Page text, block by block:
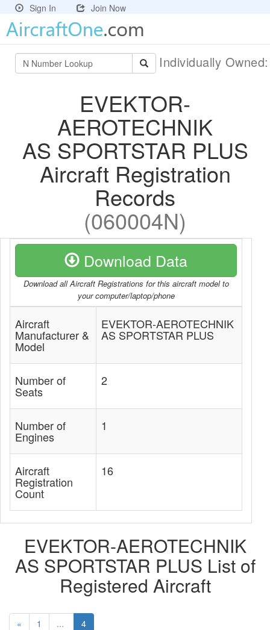
Sign In Join Now
Individually
EVEKTOR-
AEROTECHNIK
AS SPORTSTAR PLUS
Aircraft Registration
Records
(060004N)
Download Data
Download all Aircraft Registrations for this aircraft model to
your computer/laptop/phone
Aircraft
Manufacturer &
Model
EVEKTOR-AEROTECHNIK
AS SPORTSTAR PLUS
Number of
Seats
2
Number of
Engines
1
Aircraft
Registration
Count
16
EVEKTOR-AEROTECHNIK
AS SPORTSTAR PLUS List of
Registered Aircraft
« 1 ... 4